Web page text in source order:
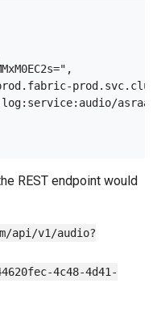
REST endpoint would
api/v1/audio?
4c48-4d41-